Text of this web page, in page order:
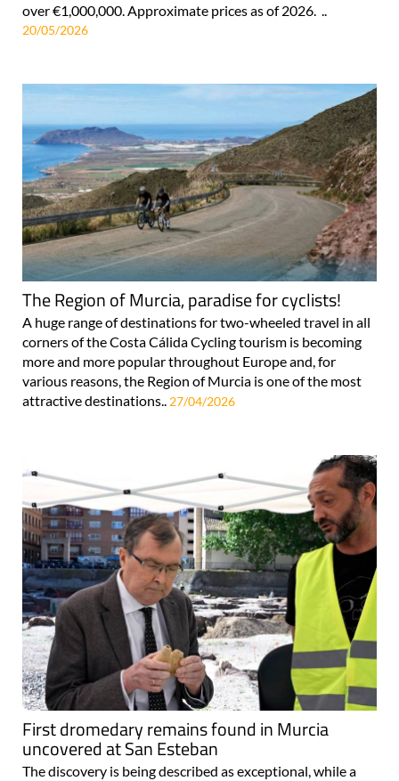
over €1,000,000. Approximate prices as of 2026. ..
20/05/2026
The Region of Murcia, paradise for cyclists!
A huge range of destinations for two-wheeled travel in all
corners of the Costa Cálida Cycling tourism is becoming
more and more popular throughout Europe and, for
various reasons, the Region of Murcia is one of the most
attractive destinations.. 27/04/2026
First dromedary remains found in Murcia
uncovered at San Esteban
The discovery is being described as exceptional, while a